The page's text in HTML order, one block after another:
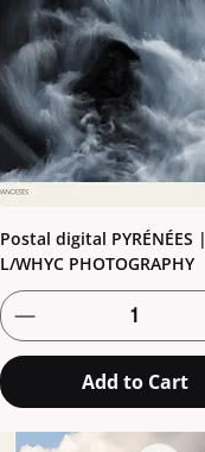
Postal digital PYRÉNÉES |
L/WHYC PHOTOGRAPHY
Add to Cart